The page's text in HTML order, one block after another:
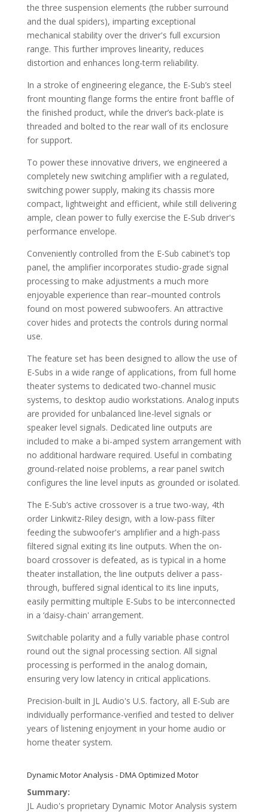
the three suspension elements (the rubber surround
and the dual spiders), imparting exceptional
mechanical stability over the driver's full excursion
range. This further improves linearity, reduces
distortion and enhances long-term reliability.
In a stroke of engineering elegance, the E-Sub’s steel
front mounting flange forms the entire front baffle of
the finished product, while the driver’s back-plate is
threaded and bolted to the rear wall of its enclosure
for support.
To power these innovative drivers, we engineered a
completely new switching amplifier with a regulated,
switching power supply, making its chassis more
compact, lightweight and efficient, while still delivering
ample, clean power to fully exercise the E-Sub driver's
performance envelope.
Conveniently controlled from the E-Sub cabinet’s top
panel, the amplifier incorporates studio-grade signal
processing to make adjustments a much more
enjoyable experience than rear–mounted controls
found on most powered subwoofers. An attractive
cover hides and protects the controls during normal
use.
The feature set has been designed to allow the use of
E-Subs in a wide range of applications, from full home
theater systems to dedicated two-channel music
systems, to desktop audio workstations. Analog inputs
are provided for unbalanced line-level signals or
speaker level signals. Dedicated line outputs are
included to make a bi-amped system arrangement with
no additional hardware required. Useful in combating
ground-related noise problems, a rear panel switch
configures the line level inputs as grounded or isolated.
The E-Sub’s active crossover is a true two-way, 4th
order Linkwitz-Riley design, with a low-pass filter
feeding the subwoofer's amplifier and a high-pass
filtered signal exiting its line outputs. When the on-
board crossover is defeated, as is typical in a home
theater installation, the line outputs deliver a pass-
through, buffered signal identical to its line inputs,
easily permitting multiple E-Subs to be interconnected
in a ‘daisy-chain' arrangement.
Switchable polarity and a fully variable phase control
round out the signal processing section. All signal
processing is performed in the analog domain,
ensuring very low latency in critical applications.
Precision-built in JL Audio's U.S. factory, all E-Sub are
individually performance-verified and tested to deliver
years of listening enjoyment in your home audio or
home theater system.
Dynamic Motor Analysis - DMA Optimized Motor
Summary:
JL Audio's proprietary Dynamic Motor Analysis system